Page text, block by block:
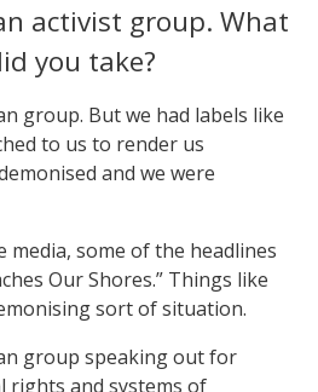
activist group. What
you take?
group. But we had labels like
to us to render us
and we were
media, some of the headlines
Our Shores.” Things like
sort of situation.
group speaking out for
rights and systems of